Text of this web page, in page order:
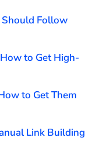
Follow
to Get High-
to Get Them
Link Building